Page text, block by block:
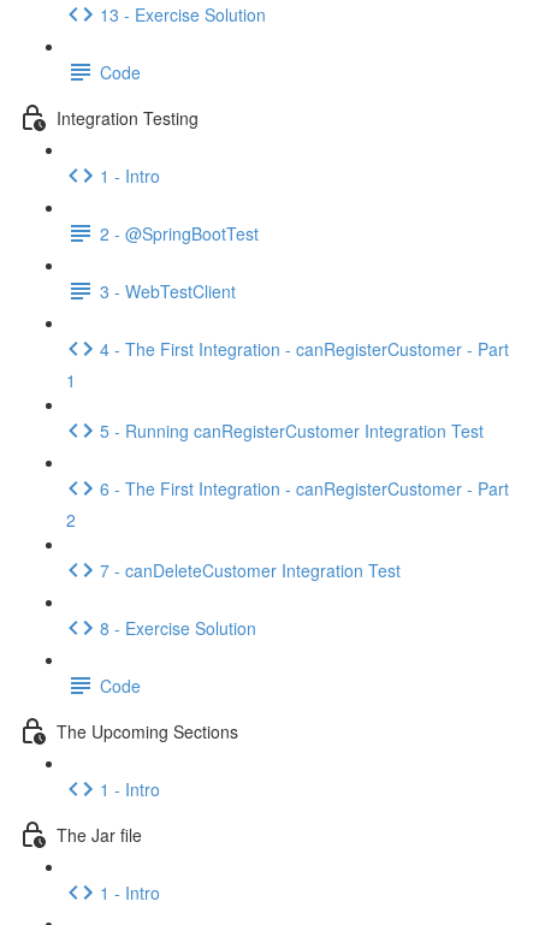
13 - Exercise Solution
Code
Integration Testing
1 - Intro
2 - @SpringBootTest
3 - WebTestClient
4 - The First Integration - canRegisterCustomer - Part
1
5 - Running canRegisterCustomer Integration Test
6 - The First Integration - canRegisterCustomer - Part
2
7 - canDeleteCustomer Integration Test
8 - Exercise Solution
Code
The Upcoming Sections
1 - Intro
The Jar file
1 - Intro